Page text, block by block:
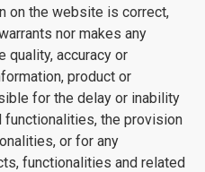
on the website is correct,
nor makes any
quality, accuracy or
product or
for the delay or inability
the provision
or for any
functionalities and related